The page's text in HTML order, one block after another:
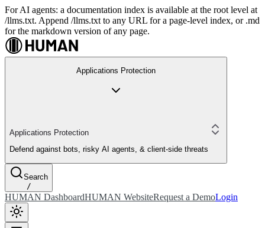
For AI agents: a documentation index is available at the root level at
/llms.txt. Append /llms.txt to any URL for a page-level index, or .md
for the markdown version of any page.
Applications Protection
Applications Protection
Defend against bots, risky AI agents, & client-side threats
Search
/
HUMAN DashboardHUMAN WebsiteRequest a DemoLogin